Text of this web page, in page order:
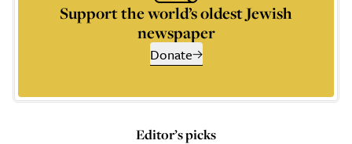
Support the world’s oldest Jewish
newspaper
Donate
Editor’s picks